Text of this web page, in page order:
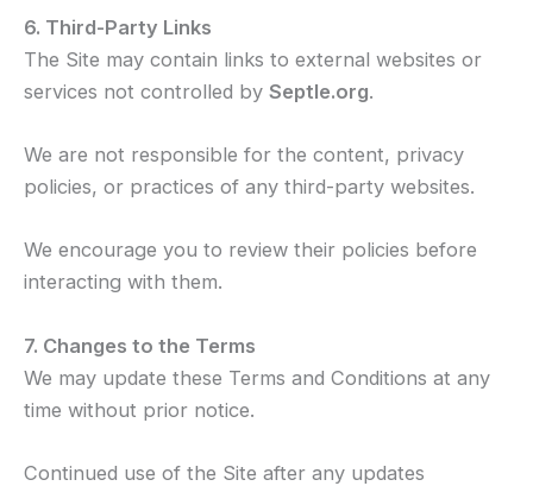
6. Third-Party Links
The Site may contain links to external websites or
services not controlled by Septle.org.
We are not responsible for the content, privacy
policies, or practices of any third-party websites.
We encourage you to review their policies before
interacting with them.
7. Changes to the Terms
We may update these Terms and Conditions at any
time without prior notice.
Continued use of the Site after any updates